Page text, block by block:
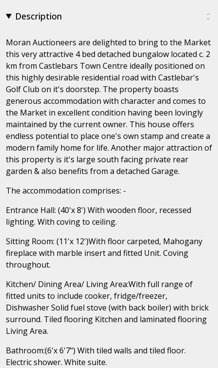
Description
Moran Auctioneers are delighted to bring to the Market
this very attractive 4 bed detached bungalow located c. 2
km from Castlebars Town Centre ideally positioned on
this highly desirable residential road with Castlebar's
Golf Club on it's doorstep. The property boasts
generous accommodation with character and comes to
the Market in excellent condition having been lovingly
maintained by the current owner. This house offers
endless potential to place one's own stamp and create a
modern family home for life. Another major attraction of
this property is it's large south facing private rear
garden & also benefits from a detached Garage.
The accommodation comprises: -
Entrance Hall: (40'x 8') With wooden floor, recessed
lighting. With coving to ceiling.
Sitting Room: (11'x 12')With floor carpeted, Mahogany
fireplace with marble insert and fitted Unit. Coving
throughout.
Kitchen/ Dining Area/ Living Area:With full range of
fitted units to include cooker, fridge/freezer,
Dishwasher Solid fuel stove (with back boiler) with brick
surround. Tiled flooring Kitchen and laminated flooring
Living Area.
Bathroom:(6'x 6'7") With tiled walls and tiled floor.
Electric shower. White suite.